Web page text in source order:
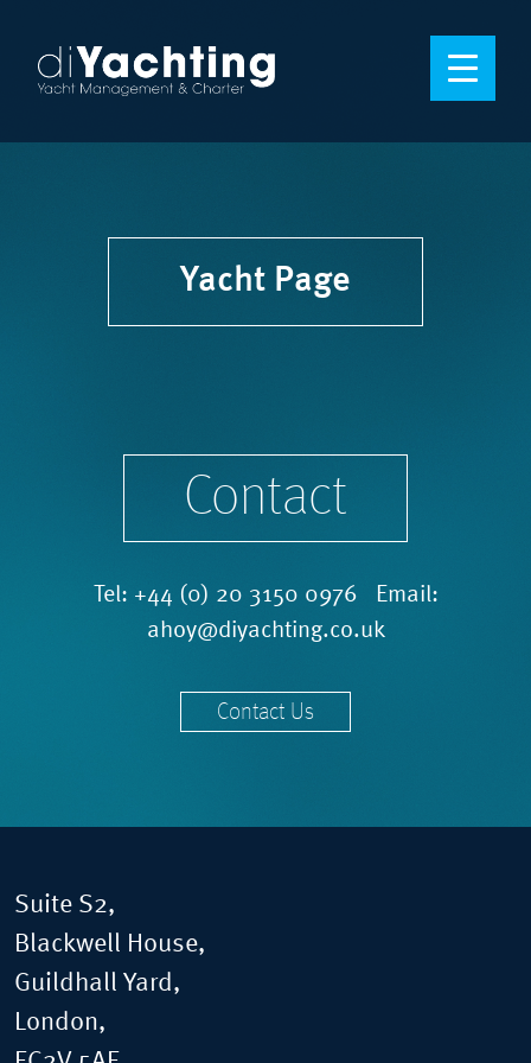
Yacht Page
Contact
Tel: +44 (0) 20 3150 0976 Email:
ahoy@diyachting.co.uk
Contact Us
Suite S2,
Blackwell House,
Guildhall Yard,
London,